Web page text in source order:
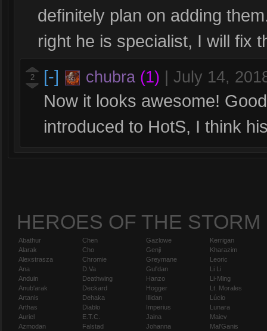
definitely plan on adding
right he is specialist, I will fix
2 [-] chubra (1) July 14,
Now it looks awesome!
introduced to HotS, I think
HEROES OF THE STORM
Abathur
Alarak
Alexstrasza
Ana
Anduin
Anub'arak
Artanis
Arthas
Auriel
Azmodan
Chen
Cho
Chromie
D.Va
Deathwing
Deckard
Dehaka
Diablo
E.T.C.
Falstad
Gazlowe
Genji
Greymane
Gul'dan
Hanzo
Hogger
Illidan
Imperius
Jaina
Johanna
Kerrigan
Kharazim
Leoric
Li Li
Li-Ming
Lt. Morales
Lúcio
Lunara
Maiev
Mal'Ganis